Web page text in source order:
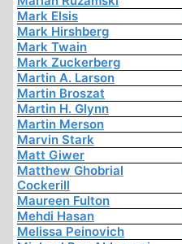
Mark Elsis
Mark Hirshberg
Mark Twain
Mark Zuckerberg
Martin A. Larson
Martin Broszat
Martin H. Glynn
Martin Merson
Marvin Stark
Matt Giwer
Matthew Ghobrial
Cockerill
Maureen Fulton
Mehdi Hasan
Melissa Peinovich